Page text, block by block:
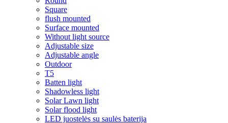
Square
flush mounted
Surface mounted
Without light source
Adjustable size
Adjustable angle
Outdoor
T5
Batten light
Shadowless light
Solar Lawn light
Solar flood light
LED juostelės su saulės baterija